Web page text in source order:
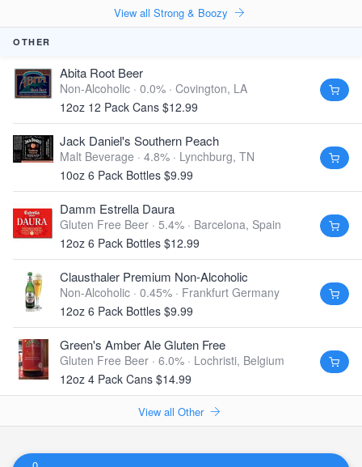
View all Strong & Boozy
OTHER
Abita Root Beer
Non-Alcoholic · 0.0% · Covington, LA
12oz 12 Pack Cans $12.99
Jack Daniel's Southern Peach
Malt Beverage · 4.8% · Lynchburg, TN
10oz 6 Pack Bottles $9.99
Damm Estrella Daura
Gluten Free Beer · 5.4% · Barcelona, Spain
12oz 6 Pack Bottles $12.99
Clausthaler Premium Non-Alcoholic
Non-Alcoholic · 0.45% · Frankfurt Germany
12oz 6 Pack Bottles $9.99
Green's Amber Ale Gluten Free
Gluten Free Beer · 6.0% · Lochristi, Belgium
12oz 4 Pack Cans $14.99
View all Other